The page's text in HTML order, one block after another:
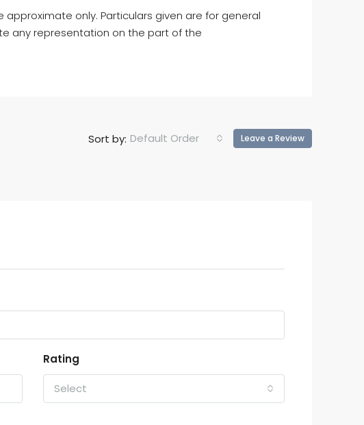
approximate only. Particulars given are for general
any representation on the part of the
Sort by: Default Order Leave a Review
Rating
Select